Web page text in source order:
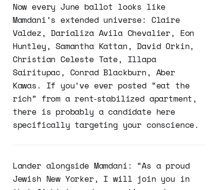
Now every June ballot looks like
Mamdani’s extended universe: Claire
Valdez, Darializa Avila Chevalier, Eon
Huntley, Samantha Kattan, David Orkin,
Christian Celeste Tate, Illapa
Sairitupac, Conrad Blackburn, Aber
Kawas. If you’ve ever posted “eat the
rich” from a rent‑stabilized apartment,
there is probably a candidate here
specifically targeting your conscience.
Lander alongside Mamdani: “As a proud
Jewish New Yorker, I will join you in